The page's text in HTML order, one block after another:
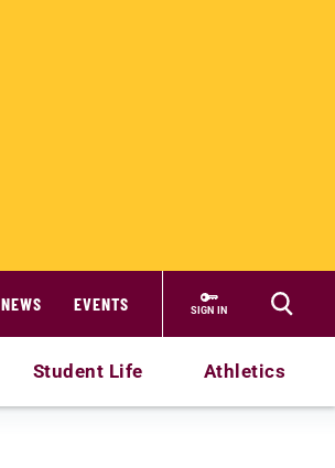
NEWS EVENTS SIGN IN
Student Life Athletics